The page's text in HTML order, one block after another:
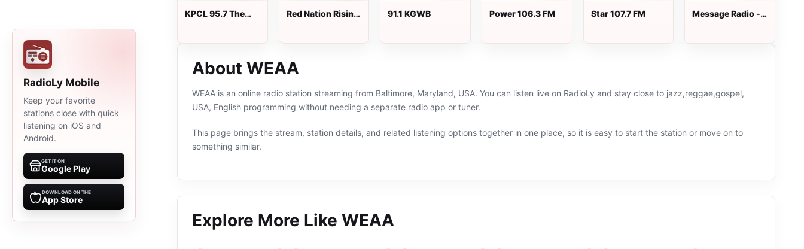
RadioLy Mobile
Keep your favorite
stations close with quick
listening on iOS and
Android.
GET IT ON
Google Play
DOWNLOAD ON THE
App Store
KPCL 95.7 The
Red Nation Rising
91.1 KGWB Power 106.3 FM Star 107.7 FM
Message Radio -
About WEAA
WEAA is an online radio station streaming from Baltimore, Maryland, USA. You can listen live on RadioLy and stay close to jazz,reggae,gospel,
USA, English programming without needing a separate radio app or tuner.
This page brings the stream, station details, and related listening options together in one place, so it is easy to start the station or move on to
something similar.
Explore More Like WEAA